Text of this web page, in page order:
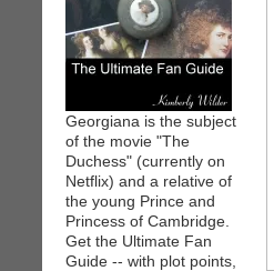
Georgiana is the subject
of the movie "The
Duchess" (currently on
Netflix) and a relative of
the young Prince and
Princess of Cambridge.
Get the Ultimate Fan
Guide -- with plot points,